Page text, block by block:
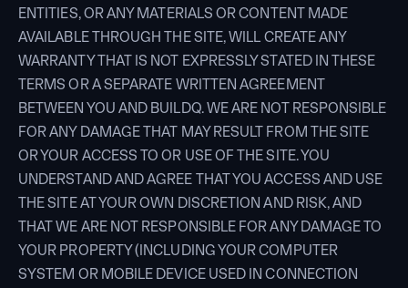
ENTITIES, OR ANY MATERIALS OR CONTENT MADE
AVAILABLE THROUGH THE SITE, WILL CREATE ANY
WARRANTY THAT IS NOT EXPRESSLY STATED IN THESE
TERMS OR A SEPARATE WRITTEN AGREEMENT
BETWEEN YOU AND BUILDQ. WE ARE NOT RESPONSIBLE
FOR ANY DAMAGE THAT MAY RESULT FROM THE SITE
OR YOUR ACCESS TO OR USE OF THE SITE. YOU
UNDERSTAND AND AGREE THAT YOU ACCESS AND USE
THE SITE AT YOUR OWN DISCRETION AND RISK, AND
THAT WE ARE NOT RESPONSIBLE FOR ANY DAMAGE TO
YOUR PROPERTY (INCLUDING YOUR COMPUTER
SYSTEM OR MOBILE DEVICE USED IN CONNECTION